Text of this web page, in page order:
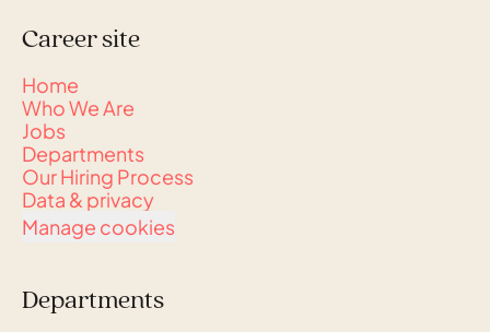
Career site
Home
Who We Are
Jobs
Departments
Our Hiring Process
Data & privacy
Manage cookies
Departments